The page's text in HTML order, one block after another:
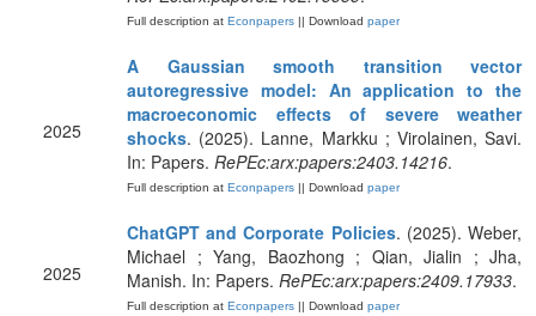
Full description at Econpapers || Download paper
2025
A Gaussian smooth transition vector
autoregressive model: An application to the
macroeconomic effects of severe weather
shocks. (2025). Lanne, Markku ; Virolainen, Savi.
In: Papers. RePEc:arx:papers:2403.14216.
Full description at Econpapers || Download paper
2025
ChatGPT and Corporate Policies. (2025). Weber,
Michael ; Yang, Baozhong ; Qian, Jialin ; Jha,
Manish. In: Papers. RePEc:arx:papers:2409.17933.
Full description at Econpapers || Download paper